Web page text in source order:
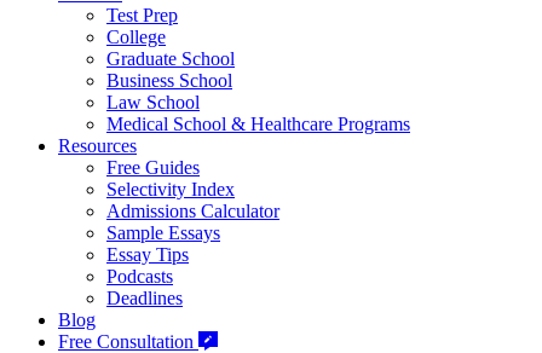
Test Prep
College
Graduate School
Business School
Law School
Medical School & Healthcare Programs
Resources
Free Guides
Selectivity Index
Admissions Calculator
Sample Essays
Essay Tips
Podcasts
Deadlines
Blog
Free Consultation